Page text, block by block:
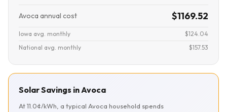
Avoca annual cost $1169.52
Iowa avg. monthly
$124.04
National avg. monthly
$157.53
Solar Savings in Avoca
At 11.0¢/kWh, a typical Avoca household spends